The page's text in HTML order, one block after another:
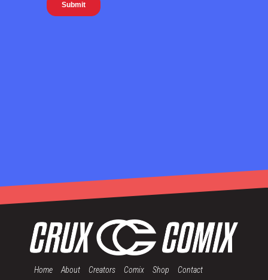
Home About Creators Comix Shop Contact